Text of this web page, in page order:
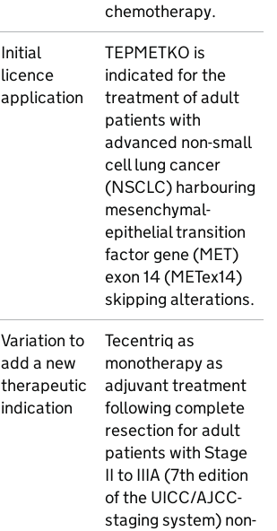
chemotherapy.
Initial
licence
application
TEPMETKO is
indicated for the
treatment of adult
patients with
advanced non-small
cell lung cancer
(NSCLC) harbouring
mesenchymal-
epithelial transition
factor gene (MET)
exon 14 (METex14)
skipping alterations.
Variation to
add a new
therapeutic
indication
Tecentriq as
monotherapy as
adjuvant treatment
following complete
resection for adult
patients with Stage
II to IIIA (7th edition
of the UICC/AJCC-
staging system) non-